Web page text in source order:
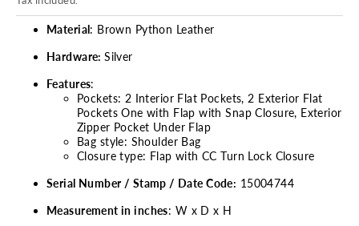
Material: Brown Python Leather
Hardware:Silver
Features:
Pockets: 2 Interior Flat Pockets, 2 Exterior Flat
Pockets One with Flap with Snap Closure, Exterior
Zipper Pocket Under Flap
Bag style: Shoulder Bag
Closure type: Flap with CC Turn Lock Closure
Serial Number / Stamp / Date Code: 15004744
Measurement in inches: W x D x H